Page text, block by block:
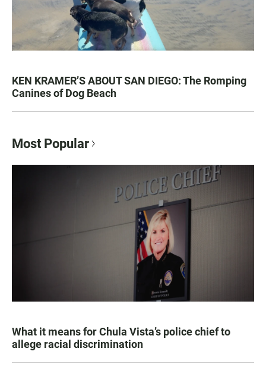
KEN KRAMER’S ABOUT SAN DIEGO: The Romping
Canines of Dog Beach
Most Popular
What it means for Chula Vista’s police chief to
allege racial discrimination